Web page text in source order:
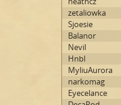
zetaliowka
Sjoesie
Balanor
Nevil
Hnbl
MyliuAurora
narkomag
Eyecelance